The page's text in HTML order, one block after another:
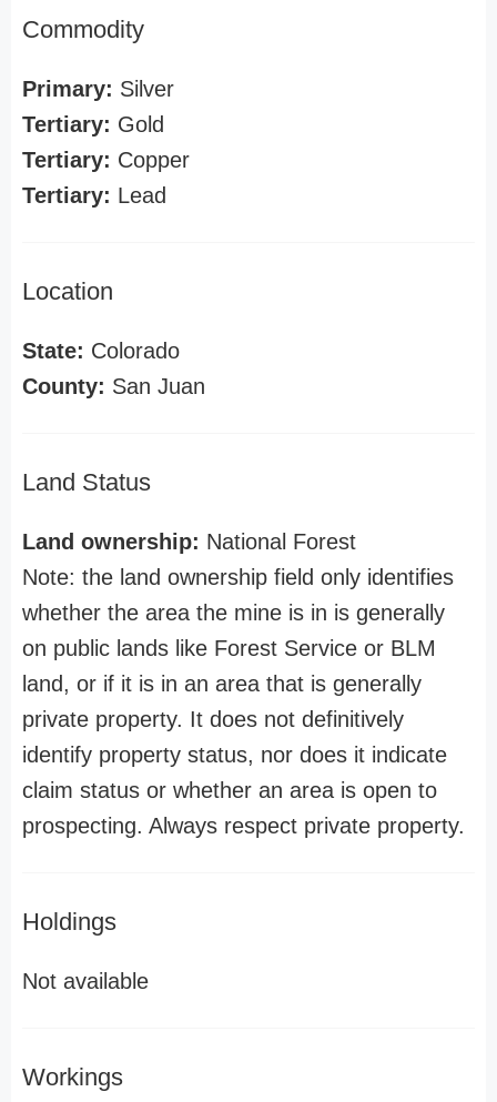
Commodity
Primary: Silver
Tertiary: Gold
Tertiary: Copper
Tertiary: Lead
Location
State: Colorado
County: San Juan
Land Status
Land ownership: National Forest
Note: the land ownership field only identifies
whether the area the mine is in is generally
on public lands like Forest Service or BLM
land, or if it is in an area that is generally
private property. It does not definitively
identify property status, nor does it indicate
claim status or whether an area is open to
prospecting. Always respect private property.
Holdings
Not available
Workings